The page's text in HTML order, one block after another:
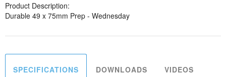
Product Description:
Durable 49 x 75mm Prep - Wednesday
SPECIFICATIONS DOWNLOADS VIDEOS